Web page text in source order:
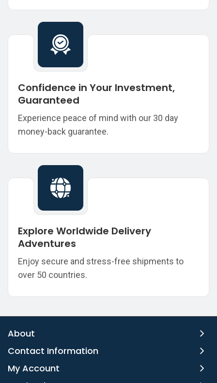
Confidence in Your Investment,
Guaranteed
Experience peace of mind with our 30 day
money-back guarantee.
Explore Worldwide Delivery
Adventures
Enjoy secure and stress-free shipments to
over 50 countries.
About
Contact Information
My Account